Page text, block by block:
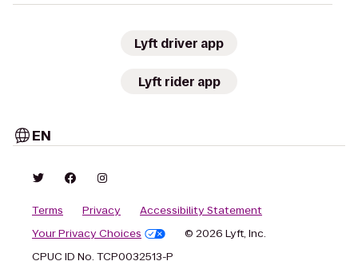
Lyft driver app
Lyft rider app
EN
Terms Privacy
Accessibility Statement
Your Privacy Choices
© 2026 Lyft, Inc.
CPUC ID No. TCP0032513-P